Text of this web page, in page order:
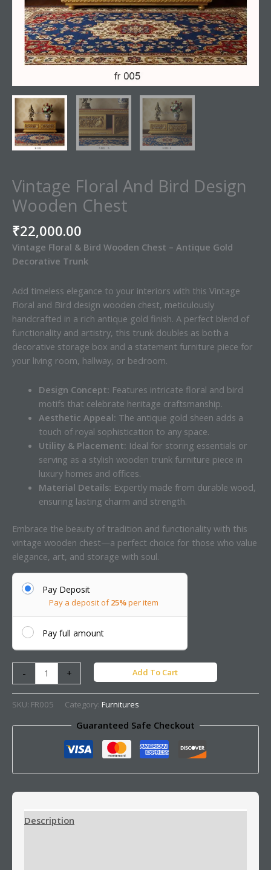
Vintage Floral And Bird Design
Wooden Chest
₹22,000.00
Vintage Floral & Bird Wooden Chest – Antique Gold
Decorative Trunk
Add timeless elegance to your interiors with this Vintage
Floral and Bird design wooden chest, meticulously
handcrafted in a rich antique gold finish. A perfect blend of
functionality and artistry, this trunk doubles as both a
decorative storage box and a statement furniture piece for
your living room, hallway, or bedroom.
Design Concept: Features intricate floral and bird
motifs that celebrate heritage craftsmanship.
Aesthetic Appeal: The antique gold sheen adds a
touch of royal sophistication to any space.
Utility & Placement: Ideal for storing essentials or
serving as a stylish wooden trunk furniture piece in
luxury homes and offices.
Material Details: Expertly made from durable wood,
ensuring lasting charm and strength.
Embrace the beauty of tradition and functionality with this
vintage wooden chest—a perfect choice for those who value
elegance, art, and storage with soul.
Pay Deposit
Pay a deposit of25%per item
Pay full amount
- + Add To Cart
SKU: FR005 Category: Furnitures
Guaranteed Safe Checkout
Description